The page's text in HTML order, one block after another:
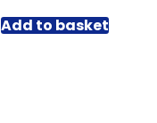
Add to basket